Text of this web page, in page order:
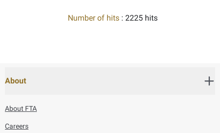
Number of hits : 2225 hits
About
About FTA
Careers